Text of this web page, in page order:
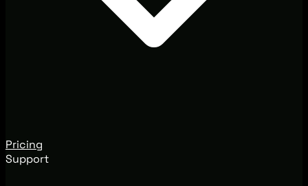
Pricing
Support